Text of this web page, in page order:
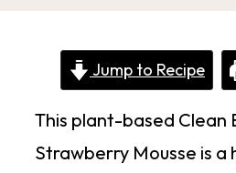
Jump to Recipe
This plant-based Clean
Strawberry Mousse is a